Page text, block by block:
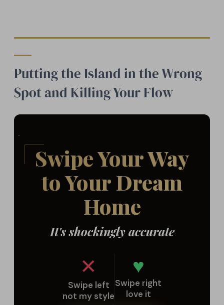
Putting the Island in the Wrong
Spot and Killing Your Flow